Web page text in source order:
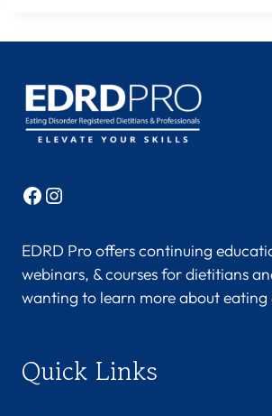
Facebook
Instagram
EDRD Pro offers continuing
webinars, & courses for dietitians
wanting to learn more about eating
Quick Links